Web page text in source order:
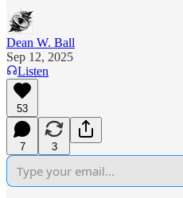
Dean W. Ball
Sep 12, 2025
Listen
53
7 3